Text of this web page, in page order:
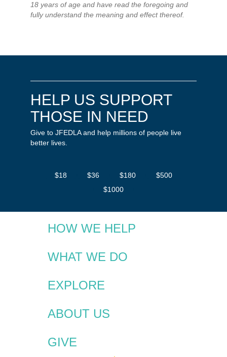
18 years of age and have read the foregoing and
fully understand the meaning and effect thereof.
HELP US SUPPORT
THOSE IN NEED
Give to JFEDLA and help millions of people live
better lives.
$18 $36 $180
$500
$1000
HOW WE HELP
WHAT WE DO
EXPLORE
ABOUT US
GIVE